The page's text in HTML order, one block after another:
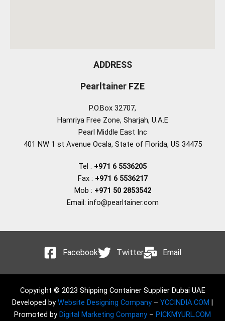
ADDRESS
Pearltainer FZE
P.O.Box 32707,
Hamriya Free Zone, Sharjah, U.A.E
Pearl Middle East Inc
401 NW 1 st Avenue Ocala, State of Florida, US 34475
Tel : +971 6 5536205
Fax : +971 6 5536217
Mob : +971 50 2853542
Email: info@pearltainer.com
Facebook Twitter Email
Copyright © 2023 Shipping Container Supplier Dubai UAE
Developed by Website Designing Company – YCCINDIA.COM
Promoted by Digital Marketing Company – PICKMYURL.COM